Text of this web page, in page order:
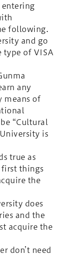
entering
following.
and go
type of VISA
any
means of
“Cultural
is
true as
first things
the
does
and the
acquire the
don’t need